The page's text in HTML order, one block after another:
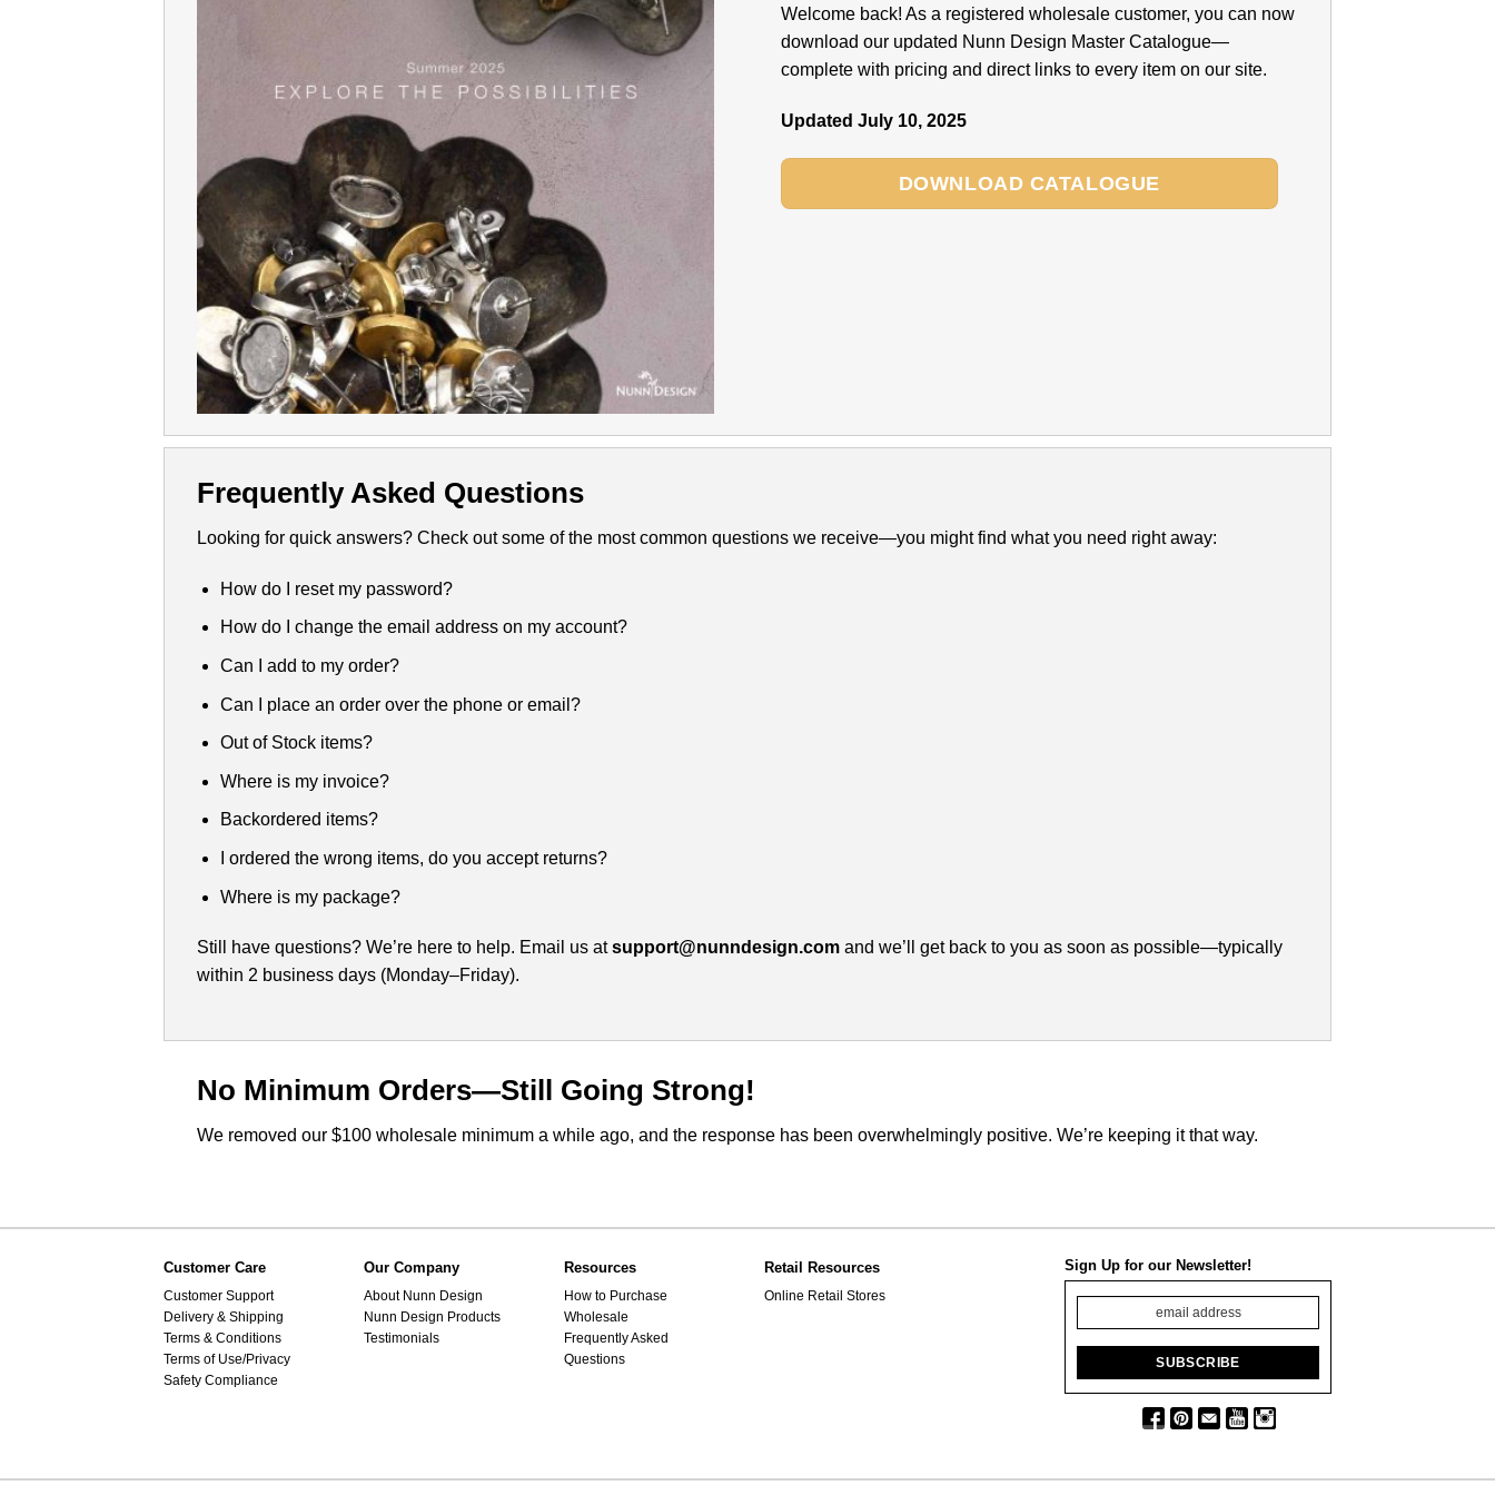
Welcome back! As a registered wholesale customer, you can now
download our updated Nunn Design Master Catalogue—
complete with pricing and direct links to every item on our site.
Updated July 10, 2025
DOWNLOAD CATALOGUE
Frequently Asked Questions
Looking for quick answers? Check out some of the most common questions we receive—you might find what you need right away:
How do I reset my password?
How do I change the email address on my account?
Can I add to my order?
Can I place an order over the phone or email?
Out of Stock items?
Where is my invoice?
Backordered items?
I ordered the wrong items, do you accept returns?
Where is my package?
Still have questions? We’re here to help. Email us atsupport@nunndesign.com and we’ll get back to you as soon as possible—typically
within 2 business days (Monday–Friday).
No Minimum Orders—Still Going Strong!
We removed our $100 wholesale minimum a while ago, and the response has been overwhelmingly positive. We’re keeping it that way.
Customer Care
Customer Support
Delivery & Shipping
Terms & Conditions
Terms of Use/Privacy
Safety Compliance
Our Company
About Nunn Design
Nunn Design Products
Testimonials
Resources
How to Purchase
Wholesale
Frequently Asked
Questions
Retail Resources
Online Retail Stores
Sign Up for our Newsletter!